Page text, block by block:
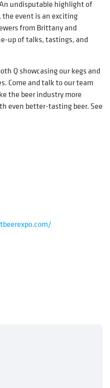
undisputable highlight of
the event is an exciting
from Brittany and
up of talks, tastings, and
Q showcasing our kegs and
Come and talk to our team
the beer industry more
even better-tasting beer. See